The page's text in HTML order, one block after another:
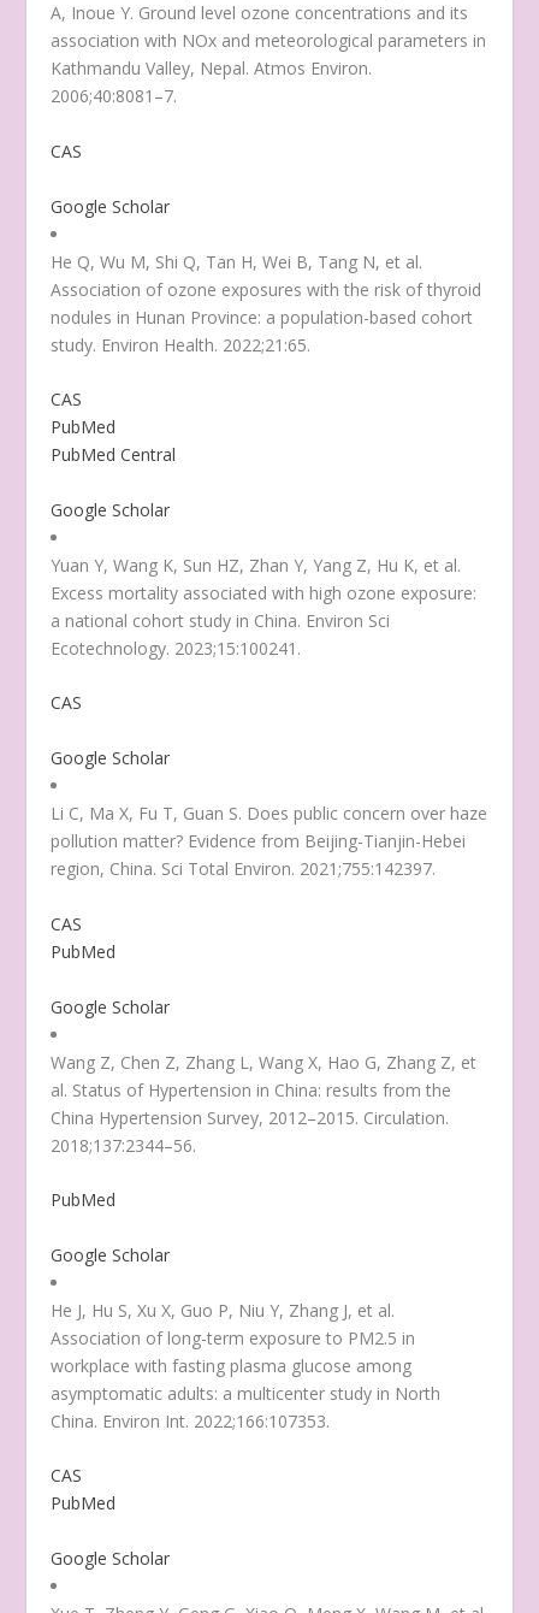
A, Inoue Y. Ground level ozone concentrations and its
association with NOx and meteorological parameters in
Kathmandu Valley, Nepal. Atmos Environ.
2006;40:8081–7.
CAS
Google Scholar
He Q, Wu M, Shi Q, Tan H, Wei B, Tang N, et al.
Association of ozone exposures with the risk of thyroid
nodules in Hunan Province: a population-based cohort
study. Environ Health. 2022;21:65.
CAS
PubMed
PubMed Central
Google Scholar
Yuan Y, Wang K, Sun HZ, Zhan Y, Yang Z, Hu K, et al.
Excess mortality associated with high ozone exposure:
a national cohort study in China. Environ Sci
Ecotechnology. 2023;15:100241.
CAS
Google Scholar
Li C, Ma X, Fu T, Guan S. Does public concern over haze
pollution matter? Evidence from Beijing-Tianjin-Hebei
region, China. Sci Total Environ. 2021;755:142397.
CAS
PubMed
Google Scholar
Wang Z, Chen Z, Zhang L, Wang X, Hao G, Zhang Z, et
al. Status of Hypertension in China: results from the
China Hypertension Survey, 2012–2015. Circulation.
2018;137:2344–56.
PubMed
Google Scholar
He J, Hu S, Xu X, Guo P, Niu Y, Zhang J, et al.
Association of long-term exposure to PM2.5 in
workplace with fasting plasma glucose among
asymptomatic adults: a multicenter study in North
China. Environ Int. 2022;166:107353.
CAS
PubMed
Google Scholar